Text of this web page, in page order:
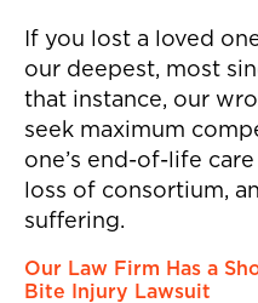
If you lost a loved
our deepest, most
that instance, our
seek maximum
one’s end-of-life
loss of consortium,
suffering.
Our Law Firm Has a
Bite Injury Lawsuit